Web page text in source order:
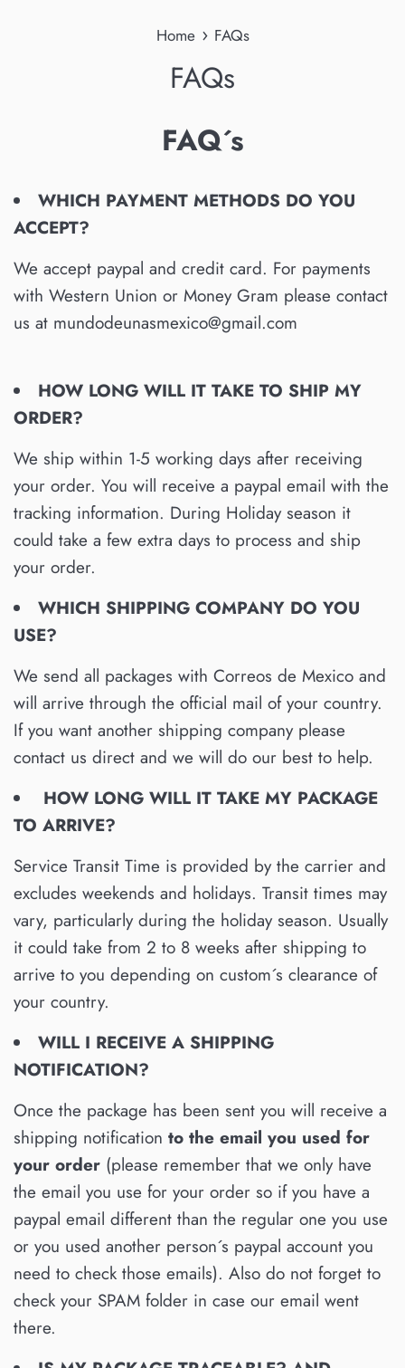
Home › FAQs
FAQs
FAQ´s
WHICH PAYMENT METHODS DO YOU
ACCEPT?
We accept paypal and credit card. For payments
with Western Union or Money Gram please contact
us at mundodeunasmexico@gmail.com
HOW LONG WILL IT TAKE TO SHIP MY
ORDER?
We ship within 1-5 working days after receiving
your order. You will receive a paypal email with the
tracking information. During Holiday season it
could take a few extra days to process and ship
your order.
WHICH SHIPPING COMPANY DO YOU
USE?
We send all packages with Correos de Mexico and
will arrive through the official mail of your country.
If you want another shipping company please
contact us direct and we will do our best to help.
HOW LONG WILL IT TAKE MY PACKAGE
TO ARRIVE?
Service Transit Time is provided by the carrier and
excludes weekends and holidays. Transit times may
vary, particularly during the holiday season. Usually
it could take from 2 to 8 weeks after shipping to
arrive to you depending on custom´s clearance of
your country.
WILL I RECEIVE A SHIPPING
NOTIFICATION?
Once the package has been sent you will receive a
shipping notification to the email you used for
your order (please remember that we only have
the email you use for your order so if you have a
paypal email different than the regular one you use
or you used another person´s paypal account you
need to check those emails). Also do not forget to
check your SPAM folder in case our email went
there.